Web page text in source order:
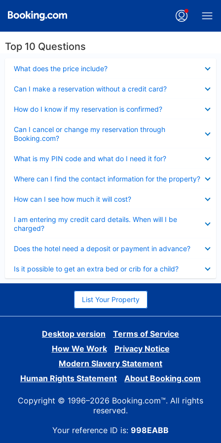
Top 10 Questions
What does the price include?
Can I make a reservation without a credit card?
How do I know if my reservation is confirmed?
Can I cancel or change my reservation through
Booking.com?
What is my PIN code and what do I need it for?
Where can I find the contact information for the property?
How can I see how much it will cost?
I am entering my credit card details. When will I be
charged?
Does the hotel need a deposit or payment in advance?
Is it possible to get an extra bed or crib for a child?
List Your Property
Desktop version
Terms of Service
How We Work
Privacy Notice
Modern Slavery Statement
Human Rights Statement
About Booking.com
Copyright © 1996–2026 Booking.com™. All rights
reserved.
Your reference ID is: 998EABB